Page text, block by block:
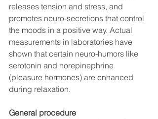
releases tension and stress, and
promotes neuro-secretions that control
the moods in a positive way. Actual
measurements in laboratories have
shown that certain neuro-humors like
serotonin and norepinephrine
(pleasure hormones) are enhanced
during relaxation.
General procedure